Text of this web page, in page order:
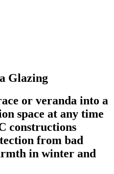
Glazing
or veranda into a
space at any time
constructions
from bad
in winter and